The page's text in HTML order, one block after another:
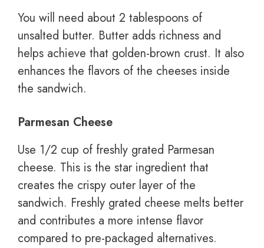
You will need about 2 tablespoons of
unsalted butter. Butter adds richness and
helps achieve that golden-brown crust. It also
enhances the flavors of the cheeses inside
the sandwich.
Parmesan Cheese
Use 1/2 cup of freshly grated Parmesan
cheese. This is the star ingredient that
creates the crispy outer layer of the
sandwich. Freshly grated cheese melts better
and contributes a more intense flavor
compared to pre-packaged alternatives.